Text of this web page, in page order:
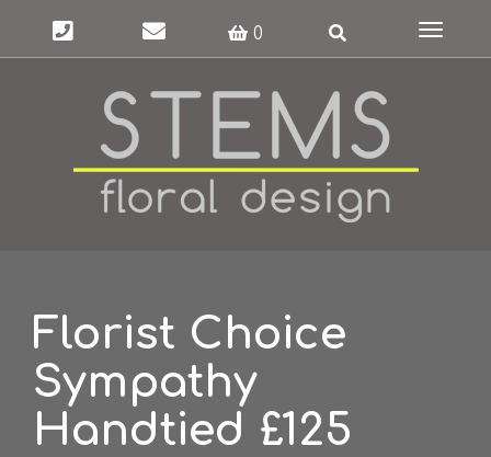
0
Toggle
Florist Choice
Sympathy
Handtied £125